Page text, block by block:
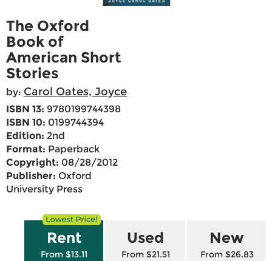
The Oxford
Book of
American Short
Stories
by: Carol Oates, Joyce
ISBN 13: 9780199744398
ISBN 10: 0199744394
Edition: 2nd
Format: Paperback
Copyright: 08/28/2012
Publisher: Oxford
University Press
Rent
From $13.11
Used
From $21.51
New
From $26.83